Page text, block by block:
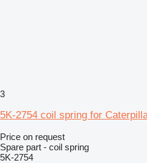
3
5K-2754 coil spring for
Price on request
Spare part - coil spring
5K-2754